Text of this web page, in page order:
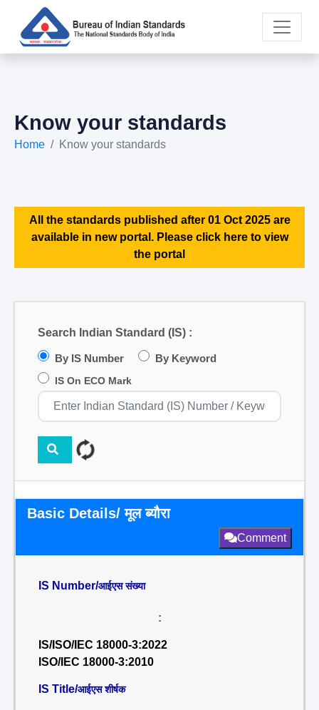
Know your standards
Home Know your standards
All the standards published after 01 Oct 2025 are
available in new portal. Please click here to view
the portal
Search Indian Standard (IS) :
By IS Number By Keyword
IS On ECO Mark
Basic Details/ मूल ब्यौरा
Comment
IS Number/आईएस संख्या
:
IS/ISO/IEC 18000-3:2022
ISO/IEC 18000-3:2010
IS Title/आईएस शीर्षक